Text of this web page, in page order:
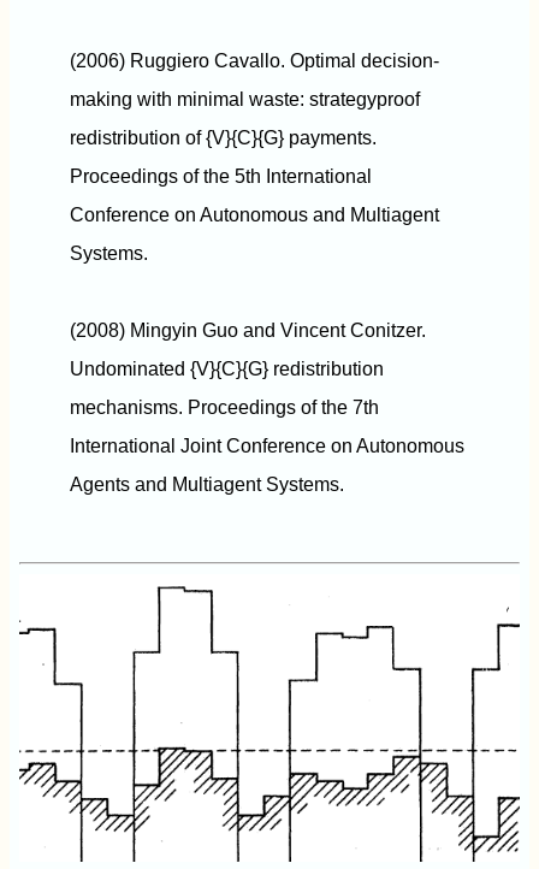
(2006) Ruggiero Cavallo. Optimal decision-
making with minimal waste: strategyproof
redistribution of {V}{C}{G} payments.
Proceedings of the 5th International
Conference on Autonomous and Multiagent
Systems.
(2008) Mingyin Guo and Vincent Conitzer.
Undominated {V}{C}{G} redistribution
mechanisms. Proceedings of the 7th
International Joint Conference on Autonomous
Agents and Multiagent Systems.